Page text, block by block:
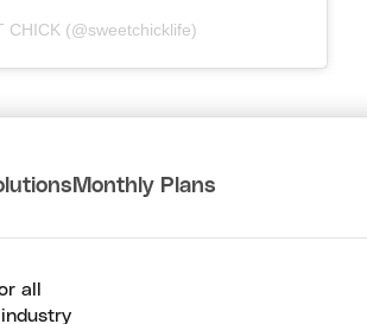
CHICK (@sweetchicklife)
Monthly Plans
all